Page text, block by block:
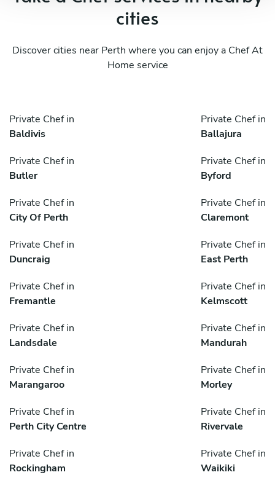
cities
Discover cities near Perth where you can enjoy a Chef At
Home service
Private Chef in
Baldivis
Private Chef in
Ballajura
Private Chef in
Butler
Private Chef in
Byford
Private Chef in
City Of Perth
Private Chef in
Claremont
Private Chef in
Duncraig
Private Chef in
East Perth
Private Chef in
Fremantle
Private Chef in
Kelmscott
Private Chef in
Landsdale
Private Chef in
Mandurah
Private Chef in
Marangaroo
Private Chef in
Morley
Private Chef in
Perth City Centre
Private Chef in
Rivervale
Private Chef in
Rockingham
Private Chef in
Waikiki